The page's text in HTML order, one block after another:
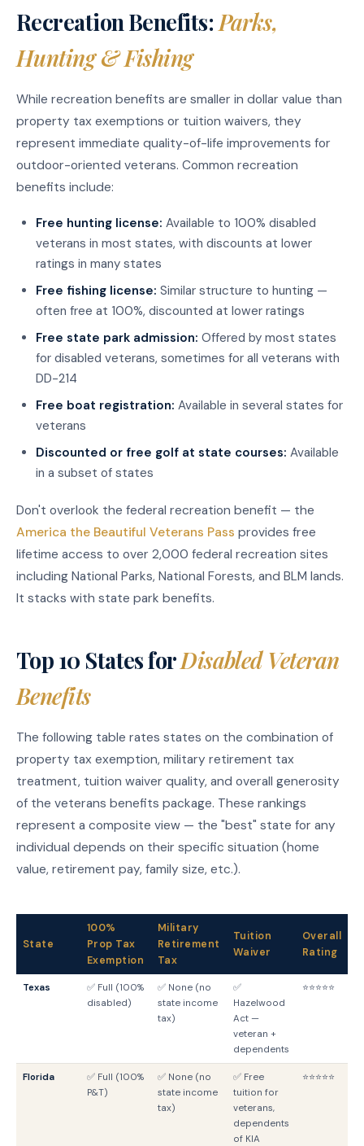
Recreation Benefits: Parks,
Hunting & Fishing
While recreation benefits are smaller in dollar value than
property tax exemptions or tuition waivers, they
represent immediate quality-of-life improvements for
outdoor-oriented veterans. Common recreation
benefits include:
Free hunting license: Available to 100% disabled
veterans in most states, with discounts at lower
ratings in many states
Free fishing license: Similar structure to hunting —
often free at 100%, discounted at lower ratings
Free state park admission: Offered by most states
for disabled veterans, sometimes for all veterans with
DD-214
Free boat registration: Available in several states for
veterans
Discounted or free golf at state courses: Available
in a subset of states
Don't overlook the federal recreation benefit — the
America the Beautiful Veterans Pass provides free
lifetime access to over 2,000 federal recreation sites
including National Parks, National Forests, and BLM lands.
It stacks with state park benefits.
Top 10 States forDisabled Veteran
Benefits
The following table rates states on the combination of
property tax exemption, military retirement tax
treatment, tuition waiver quality, and overall generosity
of the veterans benefits package. These rankings
represent a composite view — the "best" state for any
individual depends on their specific situation (home
value, retirement pay, family size, etc.).
State
100%
Prop Tax
Exemption
Military
Retirement
Tax
Tuition
Waiver
Overall
Rating
Texas
✅ Full (100%
disabled)
✅ None (no
state income
tax)
✅
Hazelwood
Act —
veteran +
dependents
⭐⭐⭐⭐⭐
Florida
✅ Full (100%
P&T)
✅ None (no
state income
tax)
✅ Free
tuition for
veterans,
dependents
of KIA
⭐⭐⭐⭐⭐